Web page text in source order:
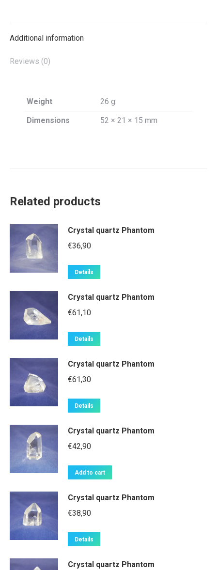
Additional information
Reviews (0)
Weight 26 g
Dimensions 52 × 21 × 15 mm
Related products
Crystal quartz Phantom
€36,90
Details
Crystal quartz Phantom
€61,10
Details
Crystal quartz Phantom
€61,30
Details
Crystal quartz Phantom
€42,90
Add to cart
Crystal quartz Phantom
€38,90
Details
Crystal quartz Phantom